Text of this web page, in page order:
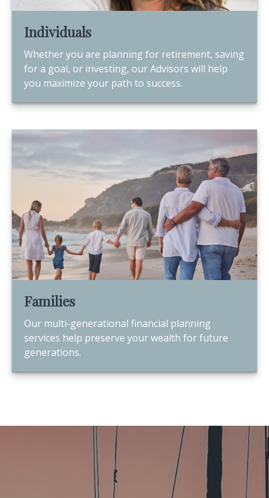
Individuals
Whether you are planning for retirement, saving
for a goal, or investing, our Advisors will help
you maximize your path to success.
Families
Our multi-generational financial planning
services help preserve your wealth for future
generations.